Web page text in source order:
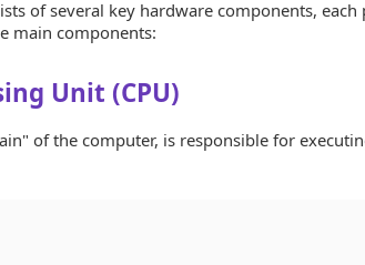
of several key hardware components,
main components:
Unit (CPU)
of the computer, is responsible for